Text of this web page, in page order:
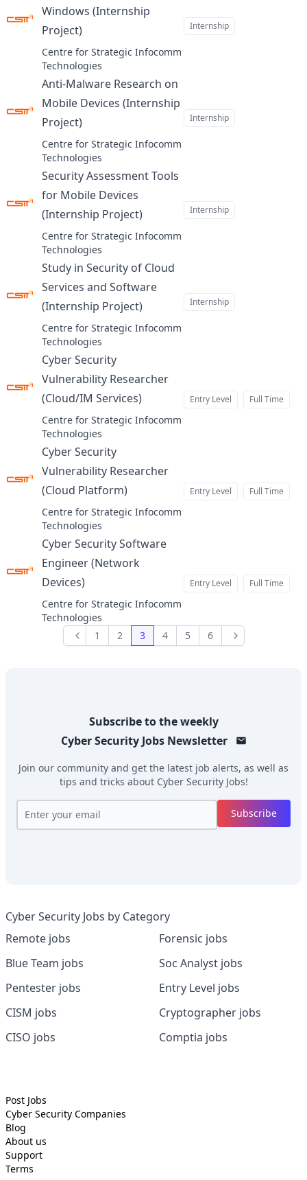
Windows (Internship
Project)at
Centre for Strategic Infocomm
Technologies
Internship
Anti-Malware Research on
Mobile Devices (Internship
Project)at
Centre for Strategic Infocomm
Technologies
Internship
Security Assessment Tools
for Mobile Devices
(Internship Project)at
Centre for Strategic Infocomm
Technologies
Internship
Study in Security of Cloud
Services and Software
(Internship Project)at
Centre for Strategic Infocomm
Technologies
Internship
Cyber Security
Vulnerability Researcher
(Cloud/IM Services)at
Centre for Strategic Infocomm
Technologies
Entry Level Full Time
Cyber Security
Vulnerability Researcher
(Cloud Platform)at
Centre for Strategic Infocomm
Technologies
Entry Level Full Time
Cyber Security Software
Engineer (Network
Devices)at
Centre for Strategic Infocomm
Technologies
Entry Level Full Time
Previous1 2 3 4 5 6 Next
Subscribe to the weekly
Cyber Security JobsNewsletter
Join our community and get the latest job alerts, as well as
tips and tricks about Cyber Security Jobs!
Subscribe
Cyber Security Jobs by Category
Remote jobs
Blue Team jobs
Pentester jobs
CISM jobs
CISO jobs
Forensic jobs
Soc Analyst jobs
Entry Level jobs
Cryptographer jobs
Comptia jobs
Post Jobs
Cyber Security Companies
Blog
About us
Support
Terms